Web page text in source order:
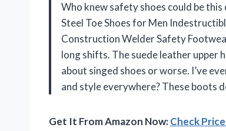
Who knew safety shoes could be
Steel Toe Shoes for Men
Construction Welder Safety
long shifts. The suede leather upper
about singed shoes or worse. I’ve
and style everywhere? These boots
Get It From Amazon Now:Check